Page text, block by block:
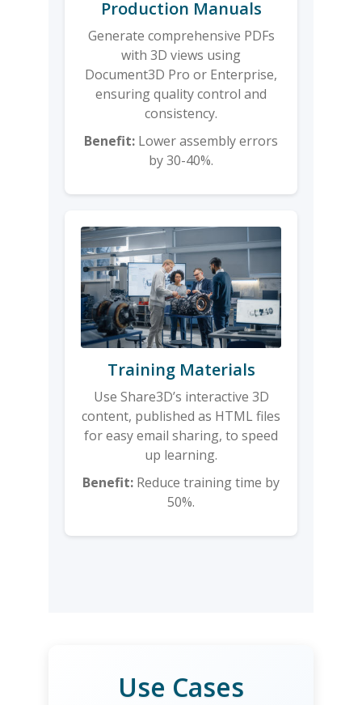
Production Manuals
Generate comprehensive PDFs
with 3D views using
Document3D Pro or Enterprise,
ensuring quality control and
consistency.
Benefit: Lower assembly errors
by 30-40%.
Training Materials
Use Share3D’s interactive 3D
content, published as HTML files
for easy email sharing, to speed
up learning.
Benefit: Reduce training time by
50%.
Use Cases